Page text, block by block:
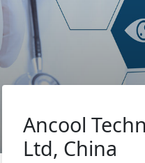
MEDIA PARTNERS
ADVERTISE
TRADE EVENTS
Ancool
Ltd, China